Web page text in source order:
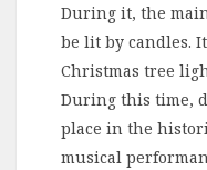
During it, the
be lit by candles.
Christmas tree
During this time,
place in the
musical